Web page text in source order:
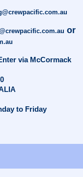
or
via McCormack
to Friday